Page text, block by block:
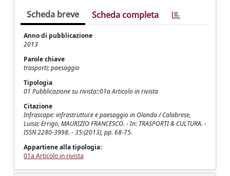
Scheda breve Scheda completa
Anno di pubblicazione
2013
Parole chiave
trasporti; paesaggio
Tipologia
01 Pubblicazione su rivista::01a Articolo in rivista
Citazione
Infrascape: infrastrutture e paesaggio in Olanda / Calabrese,
Luisa; Errigo, MAURIZIO FRANCESCO. - In: TRASPORTI & CULTURA. -
ISSN 2280-3998. - 35:(2013), pp. 68-75.
Appartiene alla tipologia:
01a Articolo in rivista